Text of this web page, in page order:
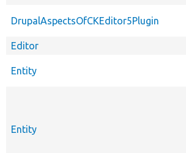
DrupalAspectsOfCKEditor5Plugin
Editor
Entity
Entity